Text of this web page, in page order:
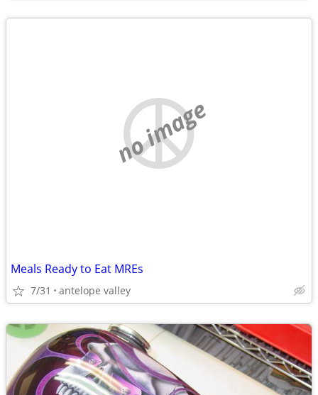
no image
Meals Ready to Eat MREs
7/31 antelope valley